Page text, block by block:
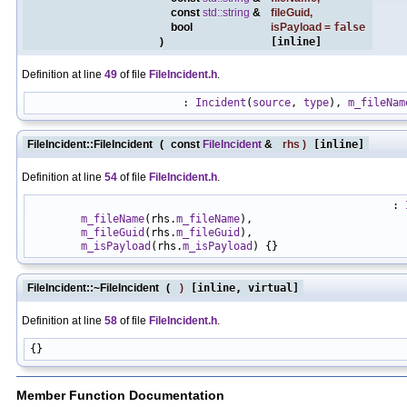
const std::string & fileGuid,
bool
isPayload = false
)
[inline]
Definition at line 49 of file FileIncident.h.
                        :
Incident ( source, type),
FileIncident::FileIncident ( const FileIncident & rhs ) [inline]
Definition at line 54 of file FileIncident.h.
                                                         :
m_fileName(rhs.m_fileName),
m_fileGuid (rhs.m_fileGuid ),
m_isPayload (rhs.m_isPayload
FileIncident::~FileIncident ( ) [inline, virtual]
Definition at line 58 of file FileIncident.h.
Member Function Documentation